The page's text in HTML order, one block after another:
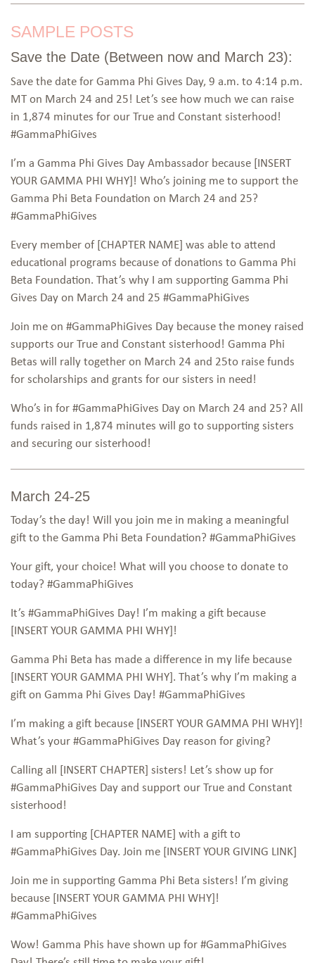
SAMPLE POSTS
Save the Date (Between now and March 23):
Save the date for Gamma Phi Gives Day, 9 a.m. to 4:14 p.m.
MT on March 24 and 25! Let’s see how much we can raise
in 1,874 minutes for our True and Constant sisterhood!
#GammaPhiGives
I’m a Gamma Phi Gives Day Ambassador because [INSERT
YOUR GAMMA PHI WHY]! Who’s joining me to support the
Gamma Phi Beta Foundation on March 24 and 25?
#GammaPhiGives
Every member of [CHAPTER NAME] was able to attend
educational programs because of donations to Gamma Phi
Beta Foundation. That’s why I am supporting Gamma Phi
Gives Day on March 24 and 25 #GammaPhiGives
Join me on #GammaPhiGives Day because the money raised
supports our True and Constant sisterhood! Gamma Phi
Betas will rally together on March 24 and 25to raise funds
for scholarships and grants for our sisters in need!
Who’s in for #GammaPhiGives Day on March 24 and 25? All
funds raised in 1,874 minutes will go to supporting sisters
and securing our sisterhood!
March 24-25
Today’s the day! Will you join me in making a meaningful
gift to the Gamma Phi Beta Foundation? #GammaPhiGives
Your gift, your choice! What will you choose to donate to
today? #GammaPhiGives
It’s #GammaPhiGives Day! I’m making a gift because
[INSERT YOUR GAMMA PHI WHY]!
Gamma Phi Beta has made a difference in my life because
[INSERT YOUR GAMMA PHI WHY]. That’s why I’m making a
gift on Gamma Phi Gives Day! #GammaPhiGives
I’m making a gift because [INSERT YOUR GAMMA PHI WHY]!
What’s your #GammaPhiGives Day reason for giving?
Calling all [INSERT CHAPTER] sisters! Let’s show up for
#GammaPhiGives Day and support our True and Constant
sisterhood!
I am supporting [CHAPTER NAME] with a gift to
#GammaPhiGives Day. Join me [INSERT YOUR GIVING LINK]
Join me in supporting Gamma Phi Beta sisters! I’m giving
because [INSERT YOUR GAMMA PHI WHY]!
#GammaPhiGives
Wow! Gamma Phis have shown up for #GammaPhiGives